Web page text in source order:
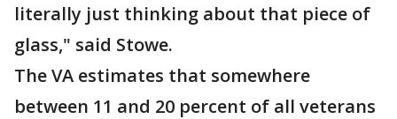
literally just thinking about that piece of
glass," said Stowe.
The VA estimates that somewhere
between 11 and 20 percent of all veterans